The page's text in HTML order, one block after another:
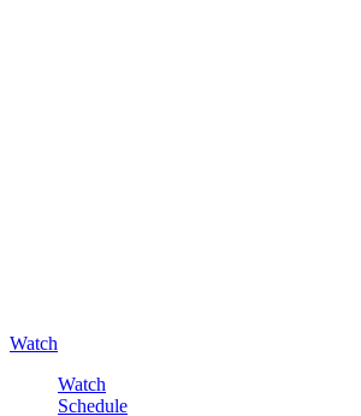
Watch
Watch
Schedule